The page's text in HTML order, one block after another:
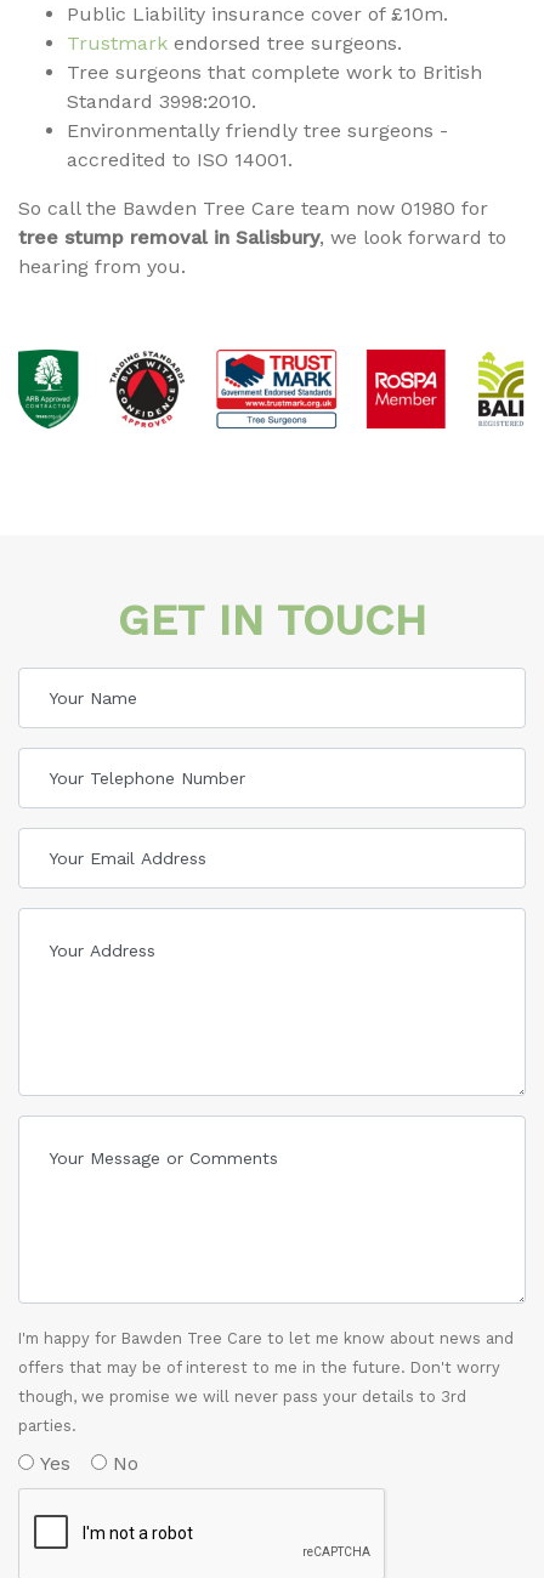
Public Liability insurance cover of £10m.
Trustmark endorsed tree surgeons.
Tree surgeons that complete work to British
Standard 3998:2010.
Environmentally friendly tree surgeons -
accredited to ISO 14001.
So call the Bawden Tree Care team now 01980 for
tree stump removal in Salisbury, we look forward to
hearing from you.
GET IN TOUCH
I'm happy for Bawden Tree Care to let me know about news and
offers that may be of interest to me in the future. Don't worry
though, we promise we will never pass your details to 3rd
parties.
Yes No